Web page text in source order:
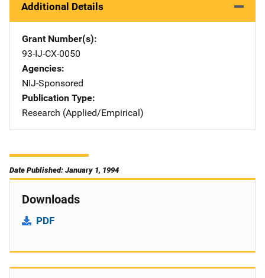
Additional Details
Grant Number(s)
93-IJ-CX-0050
Agencies
NIJ-Sponsored
Publication Type
Research (Applied/Empirical)
Date Published: January 1, 1994
Downloads
PDF